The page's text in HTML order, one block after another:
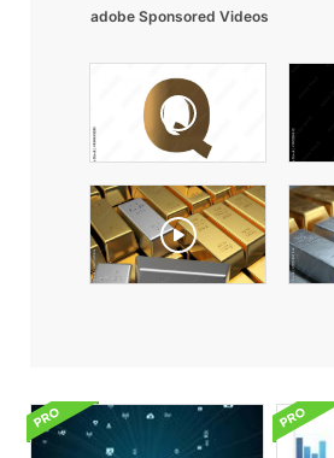
adobe Sponsored Videos